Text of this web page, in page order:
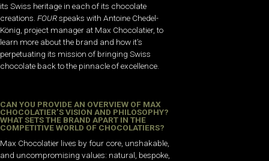
its Swiss heritage in each of its chocolate
creations. FOURspeaks with Antoine Chedel-
König, project manager at Max Chocolatier, to
learn more about the brand and how it’s
perpetuating its mission of bringing Swiss
chocolate back to the pinnacle of excellence.
CAN YOU PROVIDE AN OVERVIEW OF MAX
CHOCOLATIER’S VISION AND PHILOSOPHY?
WHAT SETS THE BRAND APART IN THE
COMPETITIVE WORLD OF CHOCOLATIERS?
Max Chocolatier lives by four core, unshakable,
and uncompromising values: natural, bespoke,